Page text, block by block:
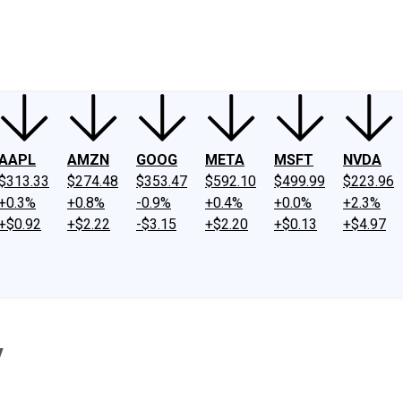
AMZN
$274.48
+0.8%
+$2.22
GOOG
$353.47
-0.9%
-$3.15
META
$592.10
+0.4%
+$2.20
MSFT
$499.99
+0.0%
+$0.13
NVDA
$223.96
+2.3%
+$4.97